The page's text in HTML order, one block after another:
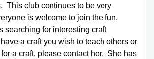
This club continues to be very
is welcome to join the fun.
searching for interesting craft
a craft you wish to teach others or
a craft, please contact her.  She has